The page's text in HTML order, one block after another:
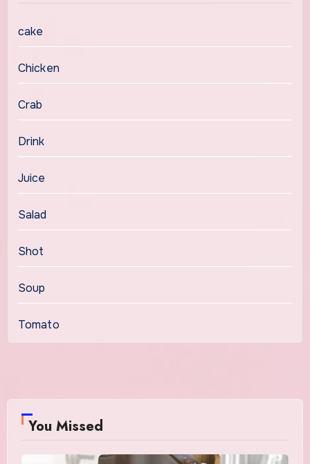
cake
Chicken
Crab
Drink
Juice
Salad
Shot
Soup
Tomato
You Missed